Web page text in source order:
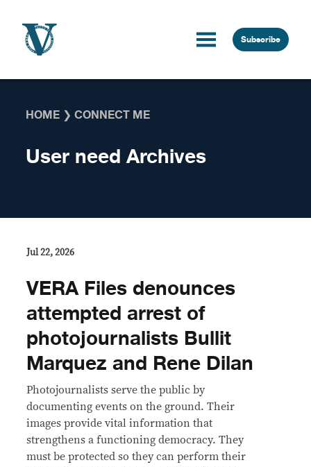
Subscribe
HOME ❯CONNECT ME
User need Archives
Jul 22, 2026
VERA Files denounces
attempted arrest of
photojournalists Bullit
Marquez and Rene Dilan
Photojournalists serve the public by
documenting events on the ground. Their
images provide vital information that
strengthens a functioning democracy. They
must be protected so they can perform their